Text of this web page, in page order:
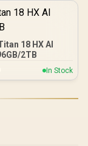
18 HX AI
2TB
In Stock